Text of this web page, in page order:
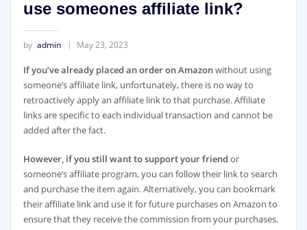
use someones affiliate link?
by admin May 23, 2023
If you’ve already placed an order on Amazonwithout using
someone’s affiliate link, unfortunately, there is no way to
retroactively apply an affiliate link to that purchase. Affiliate
links are specific to each individual transaction and cannot be
added after the fact.
However, if you still want to support your friend or
someone’s affiliate program, you can follow their link to search
and purchase the item again. Alternatively, you can bookmark
their affiliate link and use it for future purchases on Amazon to
ensure that they receive the commission from your purchases.